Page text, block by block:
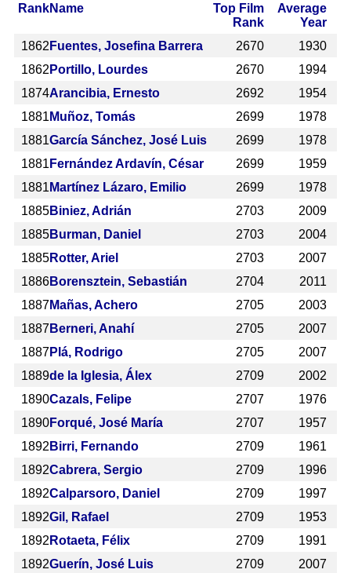
RankName
Top Film
Rank
Average
Year
1862 Fuentes, Josefina Barrera 2670
1930
1862 Portillo, Lourdes 2670
1994
1874Arancibia, Ernesto 2692
1954
1881 Muñoz, Tomás 2699
1978
1881García Sánchez, José Luis 2699
1978
1881 Fernández Ardavín, César 2699
1959
1881 Martínez Lázaro, Emilio 2699
1978
1885Biniez, Adrián 2703
2009
1885Burman, Daniel 2703
2004
1885Rotter, Ariel 2703
2007
1886Borensztein, Sebastián 2704
2011
1887Mañas, Achero 2705
2003
1887 Berneri, Anahí 2705
2007
1887Plá, Rodrigo 2705
2007
1889de la Iglesia, Álex 2709
2002
1890Cazals, Felipe 2707
1976
1890Forqué, José María 2707
1957
1892 Birri, Fernando 2709
1961
1892Cabrera, Sergio 2709
1996
1892Calparsoro, Daniel 2709
1997
1892Gil, Rafael 2709
1953
1892 Rotaeta, Félix 2709
1991
1892Guerín, José Luis 2709
2007